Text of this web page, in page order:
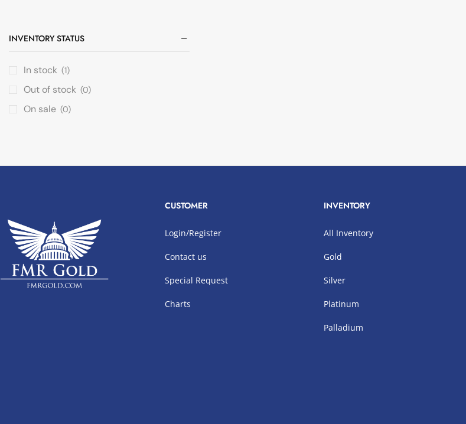
INVENTORY STATUS
In stock (1)
Out of stock (0)
On sale (0)
CUSTOMER
Login/Register
Contact us
Special Request
Charts
INVENTORY
All Inventory
Gold
Silver
Platinum
Palladium